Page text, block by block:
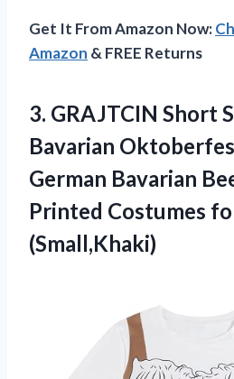
Get It From Amazon Now:
Amazon & FREE Returns
3. GRAJTCIN Short
Bavarian
German Bavarian
Printed Costumes
(Small,Khaki)